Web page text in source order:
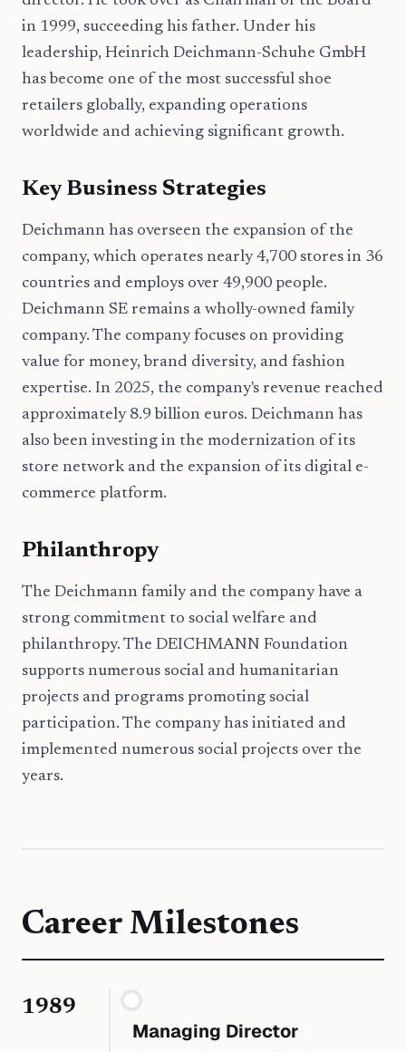
in 1999, succeeding his father. Under his
leadership, Heinrich Deichmann-Schuhe GmbH
has become one of the most successful shoe
retailers globally, expanding operations
worldwide and achieving significant growth.
Key Business Strategies
Deichmann has overseen the expansion of the
company, which operates nearly 4,700 stores in 36
countries and employs over 49,900 people.
Deichmann SE remains a wholly-owned family
company. The company focuses on providing
value for money, brand diversity, and fashion
expertise. In 2025, the company's revenue reached
approximately 8.9 billion euros. Deichmann has
also been investing in the modernization of its
store network and the expansion of its digital e-
commerce platform.
Philanthropy
The Deichmann family and the company have a
strong commitment to social welfare and
philanthropy. The DEICHMANN Foundation
supports numerous social and humanitarian
projects and programs promoting social
participation. The company has initiated and
implemented numerous social projects over the
years.
Career Milestones
1989
Managing Director